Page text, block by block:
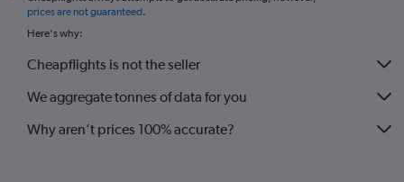
Amsterdam to Southend flights
prices are not guaranteed.
Here's why:
Cheapflights is not the seller
We aggregate tonnes of data for you
Why aren’t prices 100% accurate?